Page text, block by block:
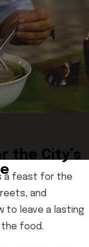
the City’s
a feast for the
and
to leave a lasting
the food.